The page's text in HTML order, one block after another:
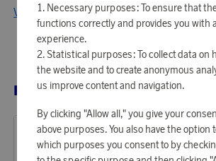
View all products from Ray-Ban
RELATED PRODUCTS
Necessary purposes: To ensure that
functions correctly and provides you with
experience.
Statistical purposes: To collect data on
the website and to create anonymous
us improve content and navigation.
By clicking "Allow all," you give your
above purposes. You also have the option
which purposes you consent to by